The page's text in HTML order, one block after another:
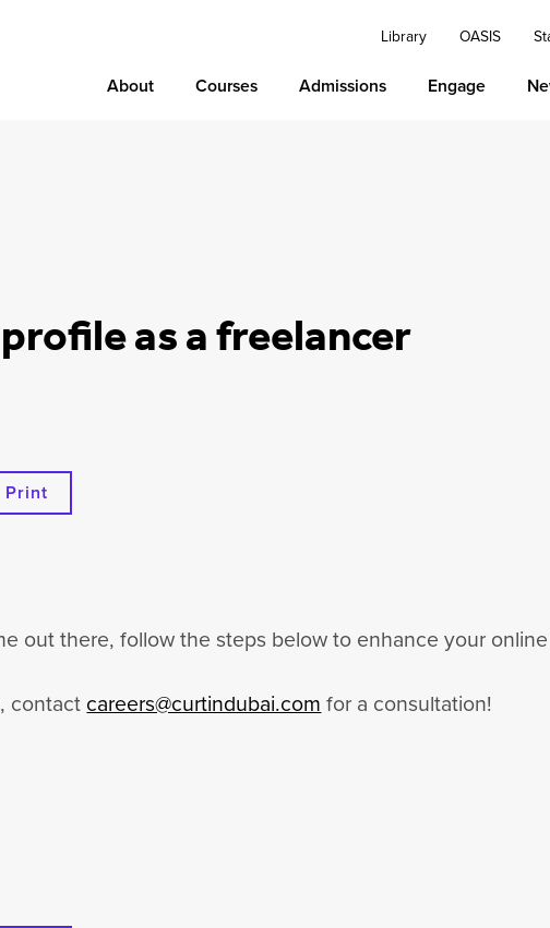
Library OASIS
About Courses Admissions Engage
as a freelancer
Print
out there, follow the steps below to enhance your
contactcareers@curtindubai.comfor a consultation!